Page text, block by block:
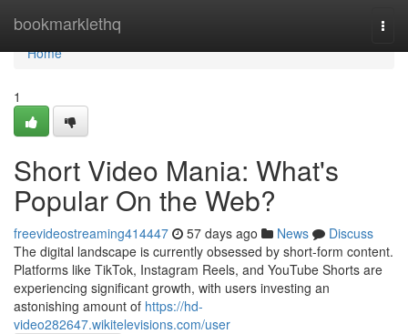
bookmarklethq
Home
Home
1
Short Video Mania: What's
Popular On the Web?
freevideostreaming414447 57 days ago News
Discuss
The digital landscape is currently obsessed by short-form content.
Platforms like TikTok, Instagram Reels, and YouTube Shorts are
experiencing significant growth, with users investing an
astonishing amount of https://hd-
video282647.wikitelevisions.com/user